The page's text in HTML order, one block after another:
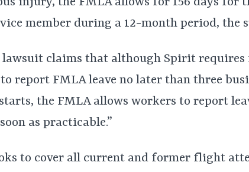
member during a 12-month period, the
lawsuit claims that although Spirit
report FMLA leave no later than three
the FMLA allows workers to report
as practicable.”
to cover all current and former flight